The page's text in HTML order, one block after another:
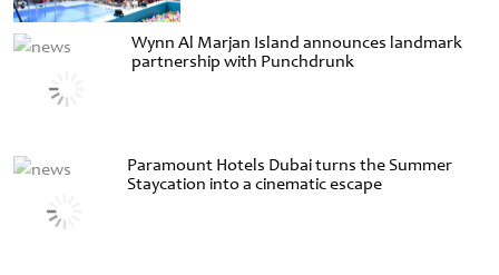
Wynn Al Marjan Island announces landmark
partnership with Punchdrunk
Paramount Hotels Dubai turns the Summer
Staycation into a cinematic escape